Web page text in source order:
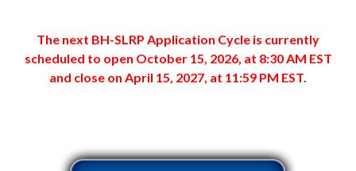
The next BH-SLRP Application Cycle is currently
scheduled to open October 15, 2026, at 8:30 AM EST
and close on April 15, 2027, at 11:59 PM EST.